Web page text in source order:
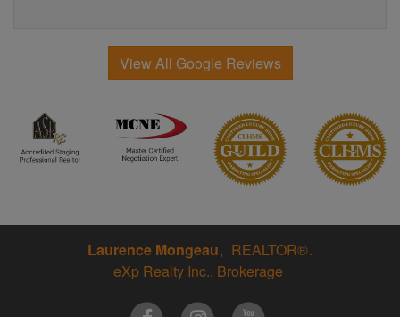
View All Google Reviews
Laurence Mongeau
REALTOR®
eXp Realty Inc., Brokerage